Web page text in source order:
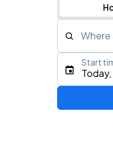
Where
Type
Start